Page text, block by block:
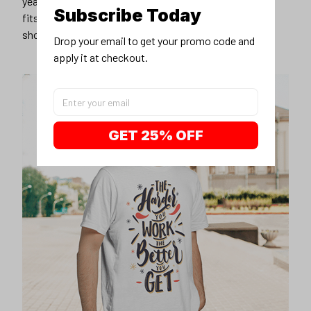
fits you best, and wear it with your favorite jeans or
shorts
Subscribe Today
Drop your email to get your promo code and
apply it at checkout.
GET 25% OFF